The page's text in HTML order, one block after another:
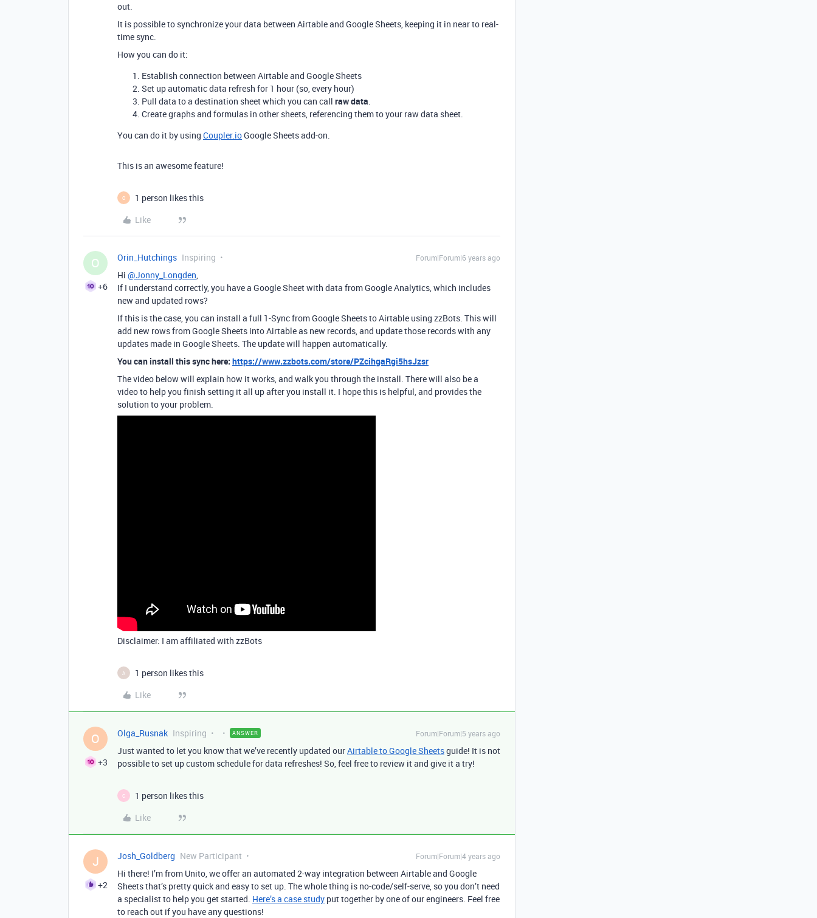
out.
It is possible to synchronize your data between Airtable and Google Sheets, keeping it in near to real-
time sync.
How you can do it:
Establish connection between Airtable and Google Sheets
Set up automatic data refresh for 1 hour (so, every hour)
Pull data to a destination sheet which you can call raw data.
Create graphs and formulas in other sheets, referencing them to your raw data sheet.
You can do it by using Coupler.ioGoogle Sheets add-on.
This is an awesome feature!
O
1 person likes this
Like
O
+6
Orin_Hutchings Inspiring Forum|Forum|6 years ago
Hi @Jonny_Longden,
If I understand correctly, you have a Google Sheet with data from Google Analytics, which includes
new and updated rows?
If this is the case, you can install a full 1-Sync from Google Sheets to Airtable using zzBots. This will
add new rows from Google Sheets into Airtable as new records, and update those records with any
updates made in Google Sheets. The update will happen automatically.
You can install this sync here: https://www.zzbots.com/store/PZcihgaRgi5hsJzsr
The video below will explain how it works, and walk you through the install. There will also be a
video to help you finish setting it all up after you install it. I hope this is helpful, and provides the
solution to your problem.
Disclaimer: I am affiliated with zzBots
A
1 person likes this
Like
O
+3
Olga_Rusnak Inspiring ANSWER Forum|Forum|5 years ago
Just wanted to let you know that we’ve recently updated ourAirtable to Google Sheetsguide! It is not
possible to set up custom schedule for data refreshes! So, feel free to review it and give it a try!
C
1 person likes this
Like
J
+2
Josh_Goldberg New Participant Forum|Forum|4 years ago
Hi there! I’m from Unito, we offer an automated 2-way integration between Airtable and Google
Sheets that’s pretty quick and easy to set up. The whole thing is no-code/self-serve, so you don’t need
a specialist to help you get started. Here’s a case study put together by one of our engineers. Feel free
to reach out if you have any questions!